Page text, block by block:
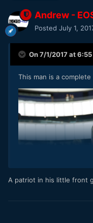
Andrew -
Posted July 1,
On 7/1/2017 at 6:55
This man is a
A patriot in his little front